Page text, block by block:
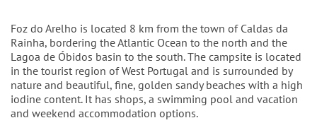
Intro
Foz do Arelho is located 8 km from the town of Caldas da
Rainha, bordering the Atlantic Ocean to the north and the
Lagoa de Óbidos basin to the south. The campsite is located
in the tourist region of West Portugal and is surrounded by
nature and beautiful, fine, golden sandy beaches with a high
iodine content. It has shops, a swimming pool and vacation
and weekend accommodation options.